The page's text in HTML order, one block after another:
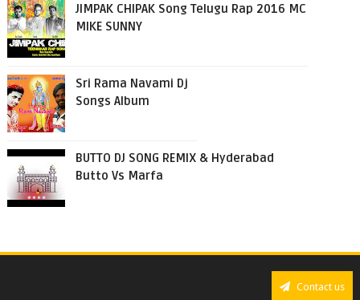
JIMPAK CHIPAK Song Telugu Rap 2016 MC
MIKE SUNNY
Sri Rama Navami Dj
Songs Album
BUTTO DJ SONG REMIX & Hyderabad
Butto Vs Marfa
Contact us